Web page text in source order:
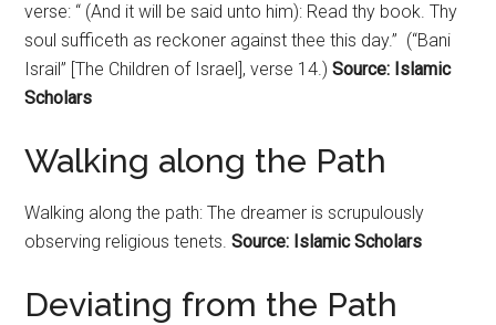
verse: “ (And it will be said unto him): Read thy book. Thy
soul sufficeth as reckoner against thee this day.” (“Bani
Israil” [The Children of Israel], verse 14.)Source: Islamic
Scholars
Walking along the Path
Walking along the path: The dreamer is scrupulously
observing religious tenets.Source: Islamic Scholars
Deviating from the Path